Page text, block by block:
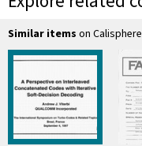
Similar items on Calisphere